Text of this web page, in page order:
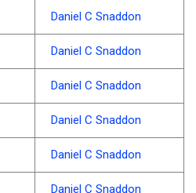
Daniel C Snaddon
Daniel C Snaddon
Daniel C Snaddon
Daniel C Snaddon
Daniel C Snaddon
Daniel C Snaddon